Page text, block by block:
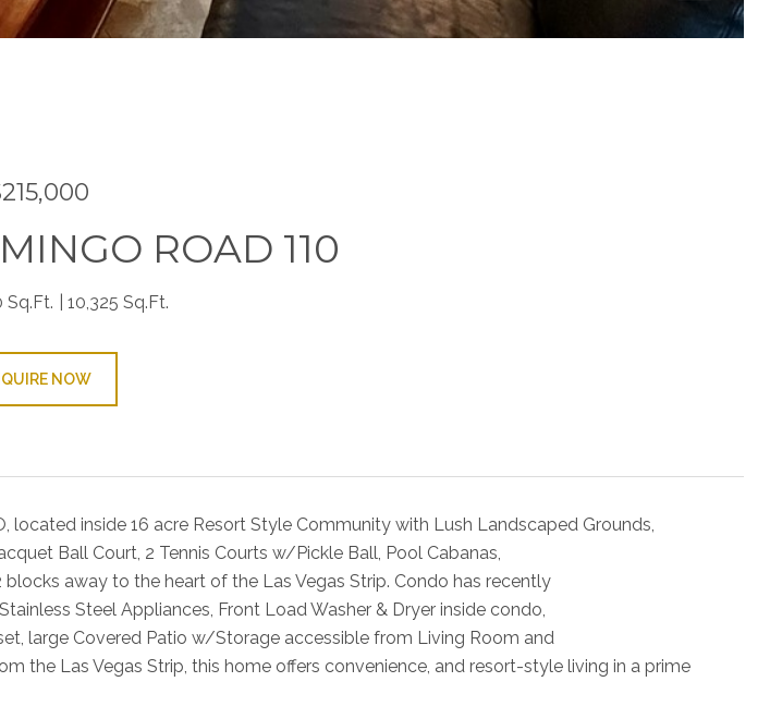
ROAD 110
Sq.Ft. 10,325 Sq.Ft.
NOW
located inside 16 acre Resort Style Community with Lush Landscaped Grounds,
Ball Court, 2 Tennis Courts w/Pickle Ball, Pool Cabanas,
away to the heart of the Las Vegas Strip. Condo has recently
Steel Appliances, Front Load Washer & Dryer inside condo,
large Covered Patio w/Storage accessible from Living Room and
the Las Vegas Strip, this home offers convenience, and resort-style living in a prime